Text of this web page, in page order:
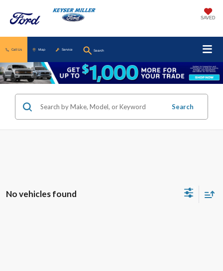
SAVED
Call Us Map Service Search
Search
No vehicles found